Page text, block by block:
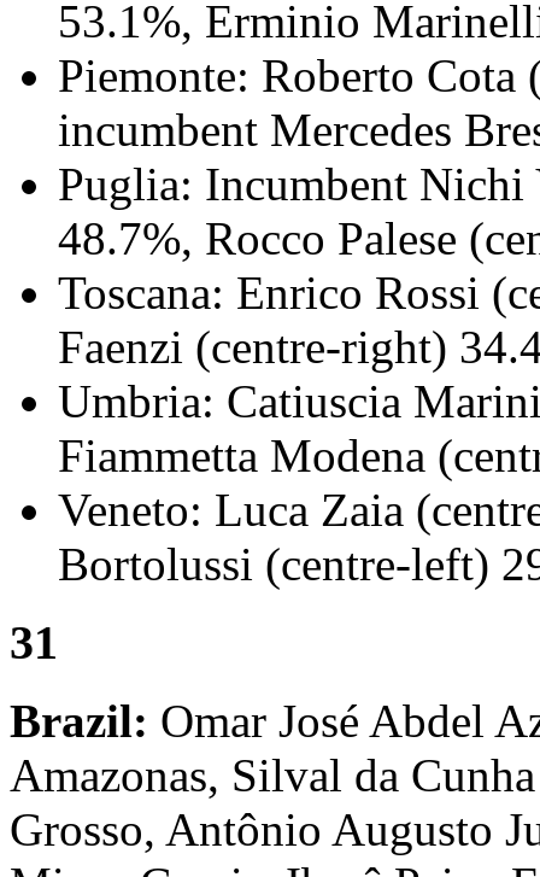
53.1%, Erminio
Piemonte: Roberto
incumbent Mercedes
Puglia: Incumbent Nichi
48.7%, Rocco Palese
Toscana: Enrico Rossi
Faenzi (centre-right)
Umbria: Catiuscia
Fiammetta Modena
Veneto: Luca Zaia
Bortolussi (centre-left)
31
Brazil: Omar José Abdel
Amazonas, Silval da
Grosso, Antônio Augusto